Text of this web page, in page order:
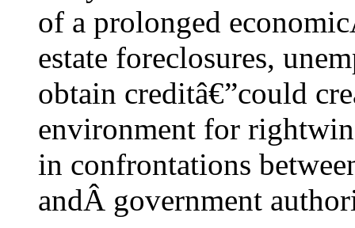
of a prolonged
estate foreclosures,
obtain creditâ€”could
environment for
in confrontations
andÂ government